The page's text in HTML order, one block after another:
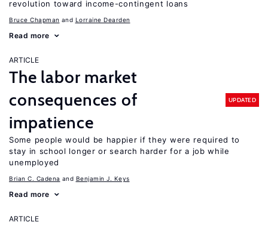
revolution toward income-contingent loans
Bruce Chapman Lorraine Dearden
Read more
ARTICLE
The labor market
consequences of
impatience
UPDATED
Some people would be happier if they were required to
stay in school longer or search harder for a job while
unemployed
Brian C. Cadena Benjamin J. Keys
Read more
ARTICLE